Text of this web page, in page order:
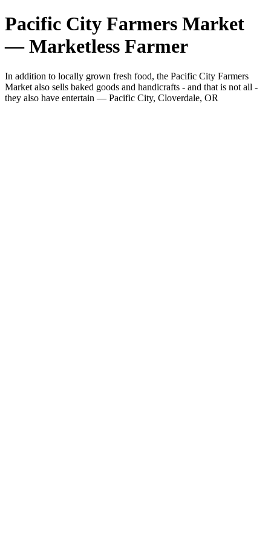
Pacific City Farmers Market
— Marketless Farmer
In addition to locally grown fresh food, the Pacific City Farmers
Market also sells baked goods and handicrafts - and that is not all -
they also have entertain — Pacific City, Cloverdale, OR